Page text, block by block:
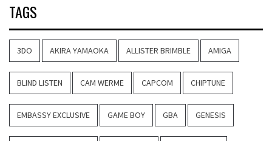
TAGS
3DO AKIRA YAMAOKA ALLISTER BRIMBLE AMIGA
BLIND LISTEN CAM WERME CAPCOM CHIPTUNE
EMBASSY EXCLUSIVE GAME BOY GBA GENESIS